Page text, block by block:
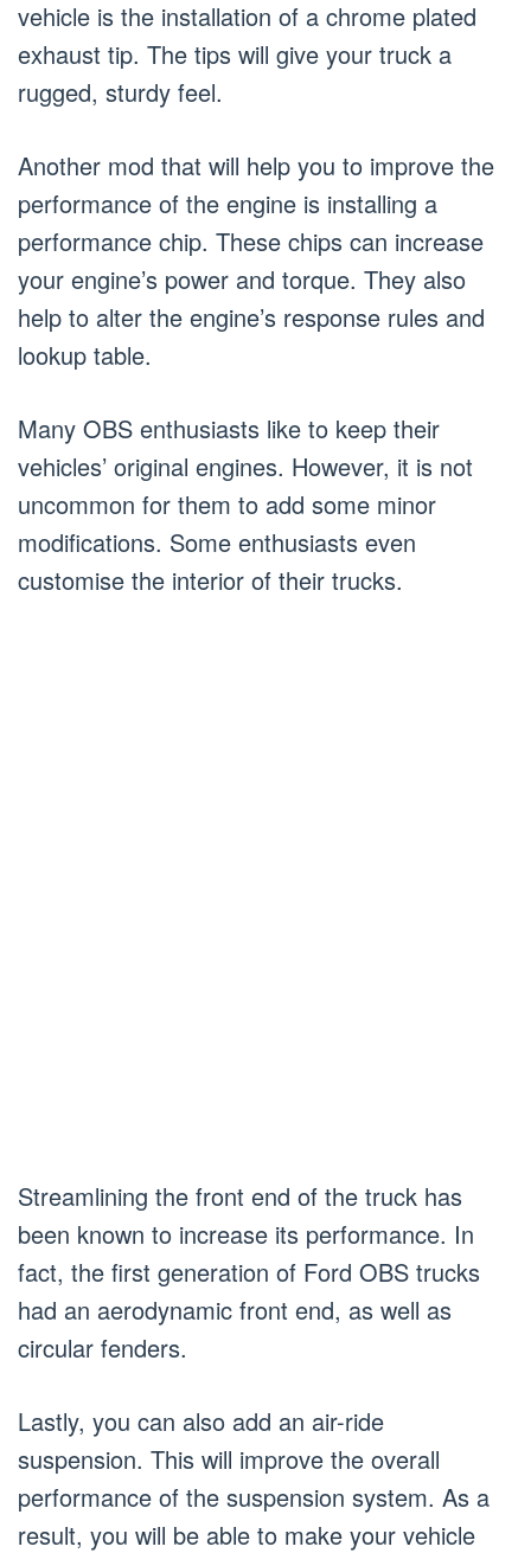
vehicle is the installation of a chrome plated
exhaust tip. The tips will give your truck a
rugged, sturdy feel.
Another mod that will help you to improve the
performance of the engine is installing a
performance chip. These chips can increase
your engine’s power and torque. They also
help to alter the engine’s response rules and
lookup table.
Many OBS enthusiasts like to keep their
vehicles’ original engines. However, it is not
uncommon for them to add some minor
modifications. Some enthusiasts even
customise the interior of their trucks.
Streamlining the front end of the truck has
been known to increase its performance. In
fact, the first generation of Ford OBS trucks
had an aerodynamic front end, as well as
circular fenders.
Lastly, you can also add an air-ride
suspension. This will improve the overall
performance of the suspension system. As a
result, you will be able to make your vehicle